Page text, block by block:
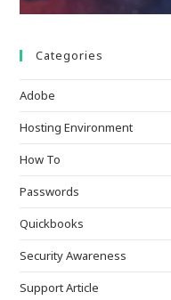
Categories
Adobe
Hosting Environment
How To
Passwords
Quickbooks
Security Awareness
Support Article